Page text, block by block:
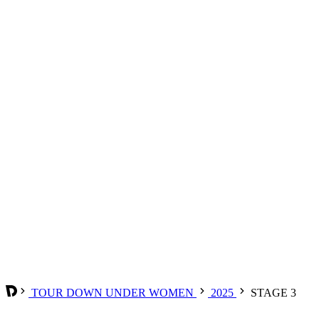
TOUR DOWN UNDER WOMEN 2025 STAGE 3